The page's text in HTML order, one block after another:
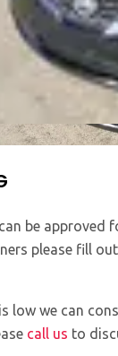
be approved
please fill
low we can
call us to